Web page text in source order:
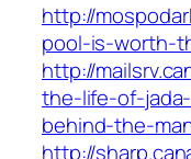
http://
pool-is-worth-
http://
the-life-of-
behind-the-
http://